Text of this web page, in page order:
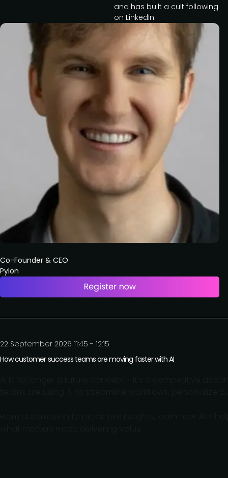
Co-Founder & CEO
Pylon
and has built a cult following
on LinkedIn.
22 September 2026 11:45 - 12:15
How customer success teams are moving faster with AI